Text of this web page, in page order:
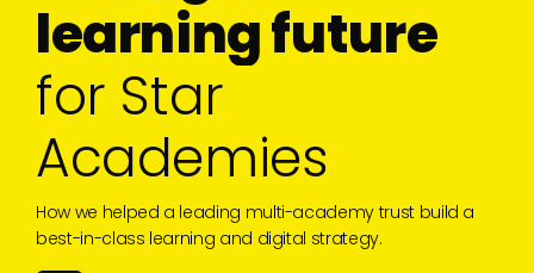
learningfuture
for Star
Academies
How we helped a leading multi-academy trust build a
best-in-class learning and digital strategy.